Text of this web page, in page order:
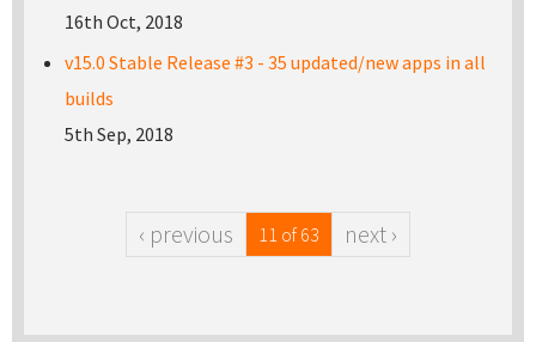
16th Oct, 2018
v15.0 Stable Release #3 - 35 updated/new apps in all
builds
5th Sep, 2018
‹ previous 11 of 63 next ›